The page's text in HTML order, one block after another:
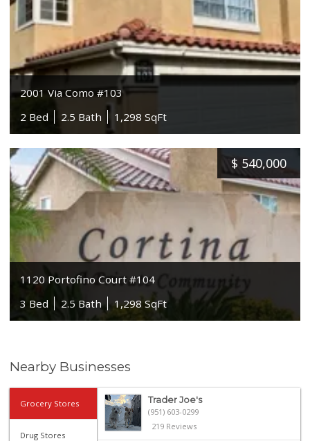
2001 Via Como #103
2 Bed
2.5 Bath 1,298 SqFt
$ 540,000
1120 Portofino Court #104
3 Bed
2.5 Bath 1,298 SqFt
Nearby Businesses
Grocery Stores
Drug Stores
Trader Joe's
(951) 603-0299
219 Reviews